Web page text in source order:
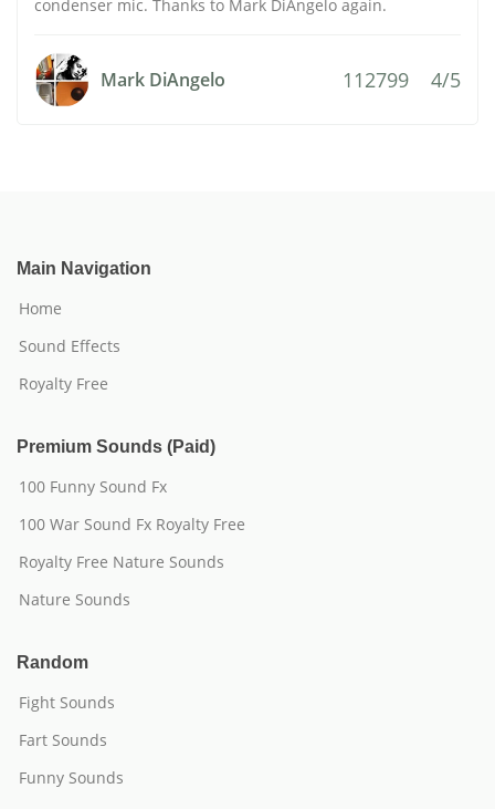
condenser mic. Thanks to Mark DiAngelo again.
Mark DiAngelo 112799 4/5
Main Navigation
Home
Sound Effects
Royalty Free
Premium Sounds (Paid)
100 Funny Sound Fx
100 War Sound Fx Royalty Free
Royalty Free Nature Sounds
Nature Sounds
Random
Fight Sounds
Fart Sounds
Funny Sounds